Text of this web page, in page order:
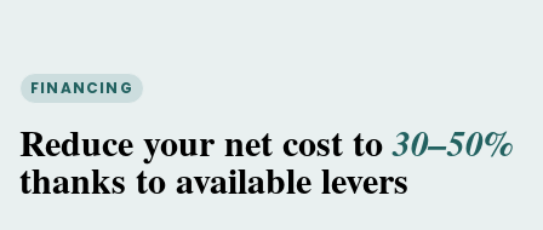
FINANCING
Reduce your net cost to30–50%
thanks to available levers